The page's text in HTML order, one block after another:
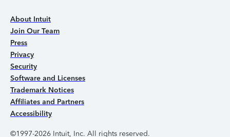
About Intuit
Join Our Team
Press
Privacy
Security
Software and Licenses
Trademark Notices
Affiliates and Partners
Accessibility
©1997-2026 Intuit, Inc. All rights reserved.